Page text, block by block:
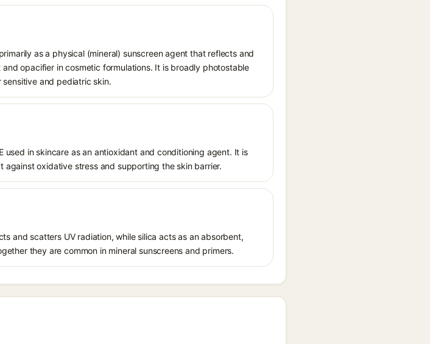
as a physical (mineral) sunscreen agent that reflects and
opacifier in cosmetic formulations. It is broadly photostable
and pediatric skin.
in skincare as an antioxidant and conditioning agent. It is
oxidative stress and supporting the skin barrier.
and scatters UV radiation, while silica acts as an absorbent,
they are common in mineral sunscreens and primers.